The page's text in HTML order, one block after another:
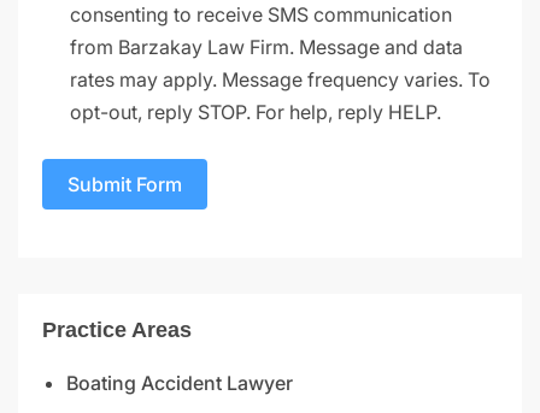
consenting to receive SMS communication
from Barzakay Law Firm. Message and data
rates may apply. Message frequency varies. To
opt-out, reply STOP. For help, reply HELP.
Submit Form
Practice Areas
Boating Accident Lawyer